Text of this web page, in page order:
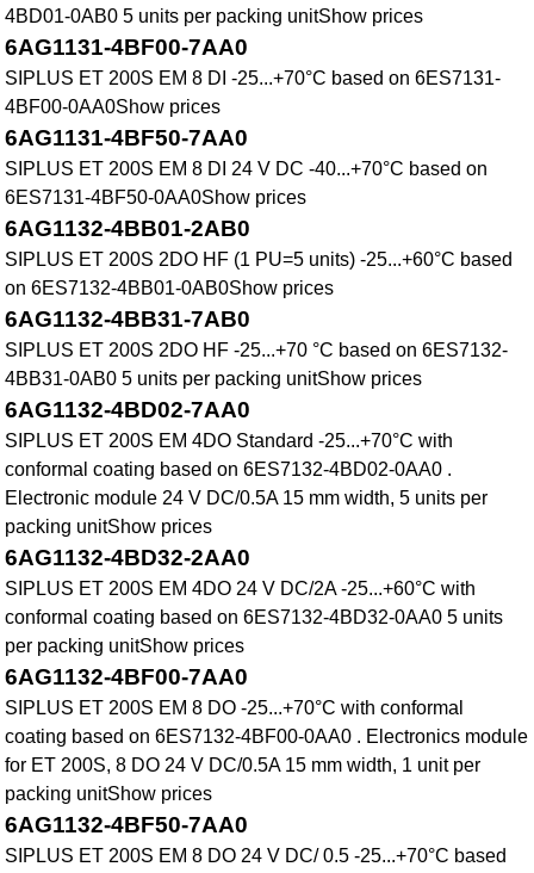
4BD01-0AB0 5 units per packing unitShow prices
6AG1131-4BF00-7AA0
SIPLUS ET 200S EM 8 DI -25...+70°C based on 6ES7131-
4BF00-0AA0Show prices
6AG1131-4BF50-7AA0
SIPLUS ET 200S EM 8 DI 24 V DC -40...+70°C based on
6ES7131-4BF50-0AA0Show prices
6AG1132-4BB01-2AB0
SIPLUS ET 200S 2DO HF (1 PU=5 units) -25...+60°C based
on 6ES7132-4BB01-0AB0Show prices
6AG1132-4BB31-7AB0
SIPLUS ET 200S 2DO HF -25...+70 °C based on 6ES7132-
4BB31-0AB0 5 units per packing unitShow prices
6AG1132-4BD02-7AA0
SIPLUS ET 200S EM 4DO Standard -25...+70°C with
conformal coating based on 6ES7132-4BD02-0AA0 .
Electronic module 24 V DC/0.5A 15 mm width, 5 units per
packing unitShow prices
6AG1132-4BD32-2AA0
SIPLUS ET 200S EM 4DO 24 V DC/2A -25...+60°C with
conformal coating based on 6ES7132-4BD32-0AA0 5 units
per packing unitShow prices
6AG1132-4BF00-7AA0
SIPLUS ET 200S EM 8 DO -25...+70°C with conformal
coating based on 6ES7132-4BF00-0AA0 . Electronics module
for ET 200S, 8 DO 24 V DC/0.5A 15 mm width, 1 unit per
packing unitShow prices
6AG1132-4BF50-7AA0
SIPLUS ET 200S EM 8 DO 24 V DC/ 0.5 -25...+70°C based